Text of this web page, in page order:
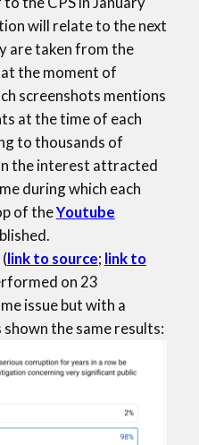
will relate to the next
are taken from the
the moment of
screenshots mentions
at the time of each
to thousands of
the interest attracted
during which each
of theYoutube
link to source; link to
on 23
issue but with a
the same results: